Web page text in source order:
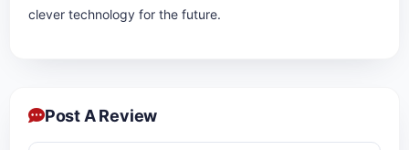
clever technology for the future.
Post A Review